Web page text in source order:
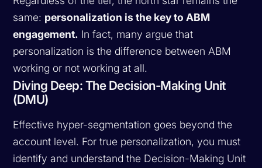
same: personalization is the key to ABM
engagement. In fact, many argue that
personalization is the difference between ABM
working or not working at all.
Diving Deep: The Decision-Making Unit
(DMU)
Effective hyper-segmentation goes beyond the
account level. For true personalization, you must
identify and understand the Decision-Making Unit